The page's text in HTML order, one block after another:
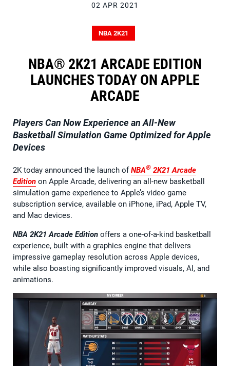
02 APR 2021
NBA 2K21
NBA® 2K21 ARCADE EDITION
LAUNCHES TODAY ON APPLE
ARCADE
Players Can Now Experience an All-New
Basketball Simulation Game Optimized for Apple
Devices
2K today announced the launch ofNBA® 2K21Arcade
Edition on Apple Arcade, delivering an all-new basketball
simulation game experience to Apple’s video game
subscription service, available on iPhone, iPad, Apple TV,
and Mac devices.
NBA 2K21 Arcade Edition offers a one-of-a-kind basketball
experience, built with a graphics engine that delivers
impressive gameplay resolution across Apple devices,
while also boasting significantly improved visuals, AI, and
animations.